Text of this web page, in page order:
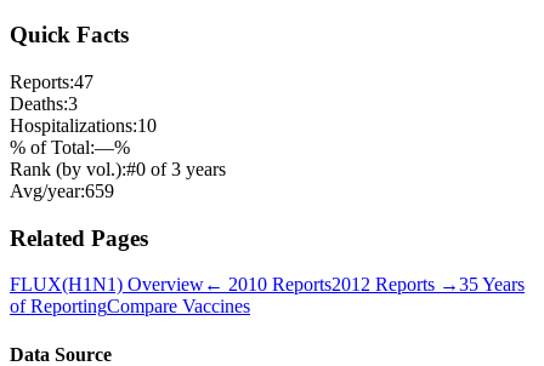
Quick Facts
Reports:47
Deaths:3
Hospitalizations:10
% of Total:—%
Rank (by vol.):#0 of3 years
Avg/year:659
Related Pages
FLUX(H1N1) Overview← 2010 Reports2012 Reports →35 Years
of ReportingCompare Vaccines
Data Source